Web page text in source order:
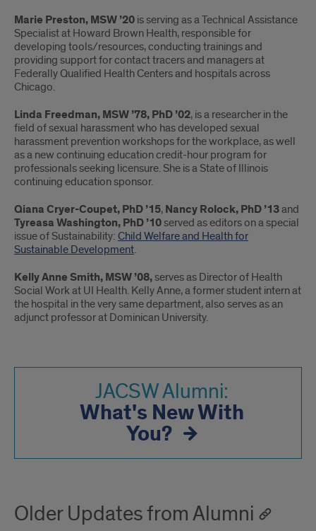
Marie Preston, MSW ’20 is serving as a Technical Assistance
Specialist at Howard Brown Health, responsible for
developing tools/resources, conducting trainings and
providing support for contact tracers and managers at
Federally Qualified Health Centers and hospitals across
Chicago.
Linda Freedman, MSW ’78, PhD ’02, is a researcher in the
field of sexual harassment who has developed sexual
harassment prevention workshops for the workplace, as well
as a new continuing education credit-hour program for
professionals seeking licensure. She is a State of Illinois
continuing education sponsor.
Qiana Cryer-Coupet, PhD ’15, Nancy Rolock, PhD ’13and
Tyreasa Washington, PhD ’10served as editors on a special
issue of Sustainability: Child Welfare and Health for
Sustainable Development.
Kelly Anne Smith, MSW ’08,serves as Director of Health
Social Work at UI Health. Kelly Anne, a former student intern at
the hospital in the very same department, also serves as an
adjunct professor at Dominican University.
JACSW Alumni:
What's New With
You?
Older Updates from Alumni